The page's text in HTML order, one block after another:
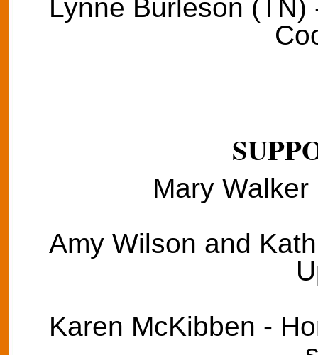
Lynne Burleson
Mary
Amy Wilson and
Karen McKibben -